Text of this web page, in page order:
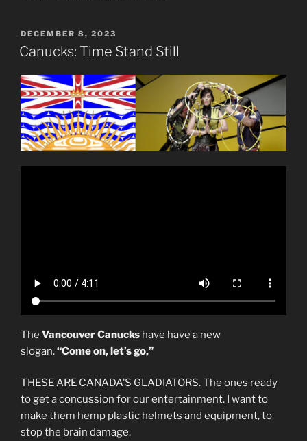
POSTED
ON
DECEMBER 8, 2023
Canucks: Time Stand Still
The Vancouver Canucks have have a new
slogan.“Come on, let’s go,”
THESE ARE CANADA’S GLADIATORS. The ones ready
to get a concussion for our entertainment. I want to
make them hemp plastic helmets and equipment, to
stop the brain damage.